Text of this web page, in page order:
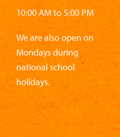
10:00 AM to 5:00 PM
We are also open on
Mondays during
national school
holidays.